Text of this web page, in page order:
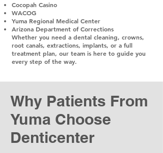
Cocopah Casino
WACOG
Yuma Regional Medical Center
Arizona Department of Corrections
Whether you need a dental cleaning, crowns,
root canals, extractions, implants, or a full
treatment plan, our team is here to guide you
every step of the way.
Why Patients From
Yuma Choose
Denticenter